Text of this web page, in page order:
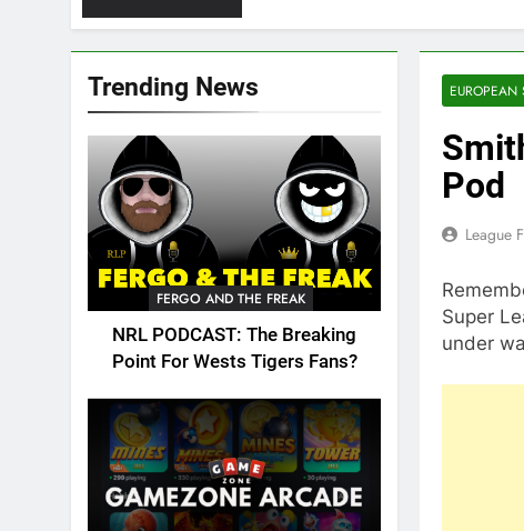
Trending News
FERGO AND THE FREAK
NRL PODCAST: The Breaking
Point For Wests Tigers Fans?
EUROPEAN
Pod
League
Super
under